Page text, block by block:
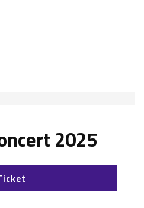
2025